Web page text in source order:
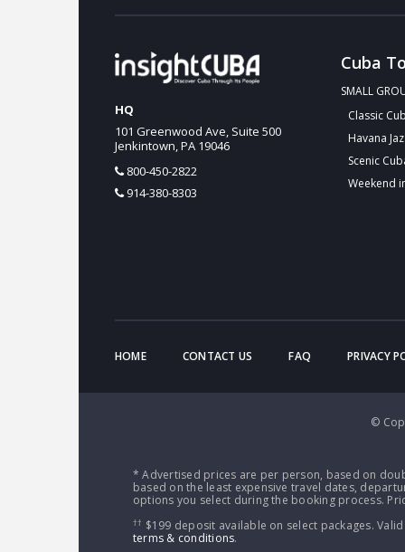
HQ
101 Greenwood Ave, Suite 500
Jenkintown, PA 19046
800-450-2822
914-380-8303
Cuba
SMALL
Classic
Havana
Scenic
Weekend
HOME CONTACT US FAQ PRIVACY
©
* Advertised prices are per person, based on
based on the least expensive travel dates,
options you select during the booking process.
†† $199 deposit available on select packages.
terms & conditions.